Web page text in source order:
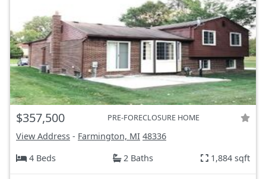
$357,500 PRE-FORECLOSURE HOME
View Address - Farmington, MI 48336
4 Beds
2 Baths 1,884 sqft